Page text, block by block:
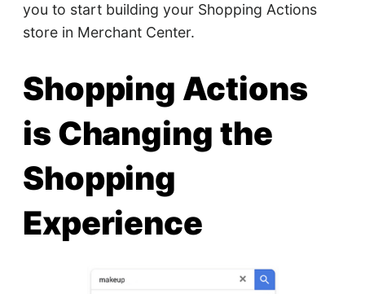
you to start building your Shopping Actions
store in Merchant Center.
Shopping Actions
is Changing the
Shopping
Experience